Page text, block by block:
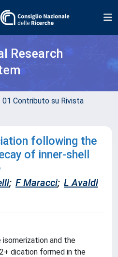
Research
01 Contributo su Rivista
following the
of inner-shell
; F Maracci; L Avaldi
and the
dication formed in the